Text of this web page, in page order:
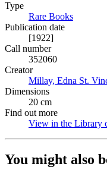
Type
Rare Books
Publication date
[1922]
Call number
352060
Creator
Millay, Edna St.
Dimensions
20 cm
Find out more
View in the Library
You might also